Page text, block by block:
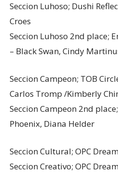
Seccion Luhoso; Dushi
Croes
Seccion Luhoso 2nd place;
– Black Swan, Cindy
Seccion Campeon; TOB
Carlos Tromp /Kimberly
Seccion Campeon 2nd
Phoenix, Diana Helder
Seccion Cultural; OPC
Seccion Creativo; OPC